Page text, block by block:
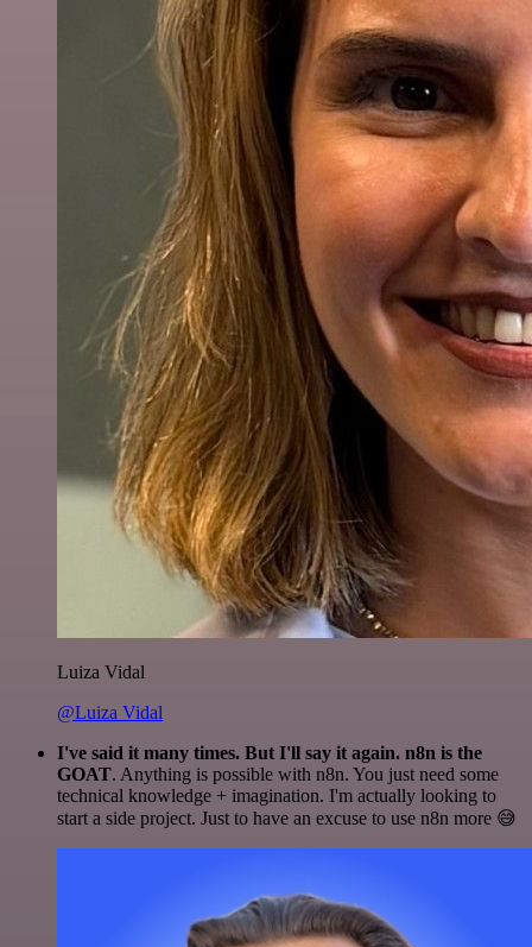
Luiza Vidal
@Luiza Vidal
I've said it many times. But I'll say it again. n8n is the
GOAT. Anything is possible with n8n. You just need some
technical knowledge + imagination. I'm actually looking to
start a side project. Just to have an excuse to use n8n more 😅